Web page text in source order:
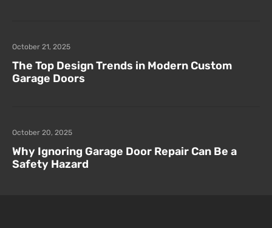
The Top Design Trends in Modern Custom
Garage Doors
October 21, 2025
Why Ignoring Garage Door Repair Can Be a
Safety Hazard
October 20, 2025